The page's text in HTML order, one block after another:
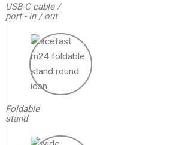
USB-C cable /
port - in / out
Foldable
stand